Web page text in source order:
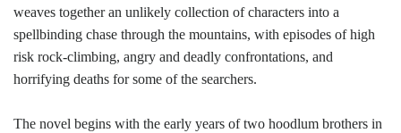
weaves together an unlikely collection of characters into a
spellbinding chase through the mountains, with episodes of high
risk rock-climbing, angry and deadly confrontations, and
horrifying deaths for some of the searchers.
The novel begins with the early years of two hoodlum brothers in